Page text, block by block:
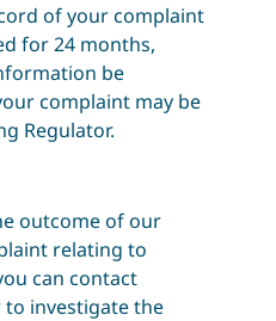
of your complaint
for 24 months,
be
complaint may be
Regulator.
outcome of our
relating to
can contact
investigate the